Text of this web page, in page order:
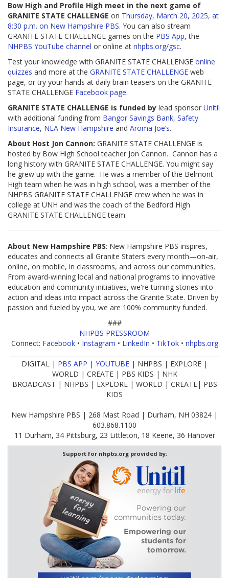
Bow High and Profile High meet in the next game of
GRANITE STATE CHALLENGE on Thursday, March 20, 2025, at
8:30 p.m. on New Hampshire PBS. You can also stream
GRANITE STATE CHALLENGE games on the PBS App, the
NHPBS YouTube channel or online at nhpbs.org/gsc.
Test your knowledge with GRANITE STATE CHALLENGE online
quizzes and more at the GRANITE STATE CHALLENGE web
page, or try your hands at daily brain teasers on the GRANITE
STATE CHALLENGE Facebook page.
GRANITE STATE CHALLENGE is funded by lead sponsor Unitil
with additional funding from Bangor Savings Bank, Safety
Insurance, NEA New Hampshire and Aroma Joe’s.
About Host Jon Cannon: GRANITE STATE CHALLENGE is
hosted by Bow High School teacher Jon Cannon. Cannon has a
long history with GRANITE STATE CHALLENGE. You might say
he grew up with the game. He was a member of the Belmont
High team when he was in high school, was a member of the
NHPBS GRANITE STATE CHALLENGE crew when he was in
college at UNH and was the coach of the Bedford High
GRANITE STATE CHALLENGE team.
About New Hampshire PBS: New Hampshire PBS inspires,
educates and connects all Granite Staters every month—on-air,
online, on mobile, in classrooms, and across our communities.
From award-winning local and national programs to innovative
education and community initiatives, we're turning stories into
action and ideas into impact across the Granite State. Driven by
passion and fueled by you, we are 100% community funded.
###
NHPBS PRESSROOM
Connect: Facebook• Instagram • LinkedIn • TikTok• nhpbs.org
DIGITAL | PBS APP | YOUTUBE | NHPBS | EXPLORE |
WORLD | CREATE | PBS KIDS | NHK
BROADCAST | NHPBS | EXPLORE | WORLD | CREATE| PBS
KIDS
New Hampshire PBS | 268 Mast Road | Durham, NH 03824 |
603.868.1100
11 Durham, 34 Pittsburg, 23 Littleton, 18 Keene, 36 Hanover
Support for nhpbs.org provided by: